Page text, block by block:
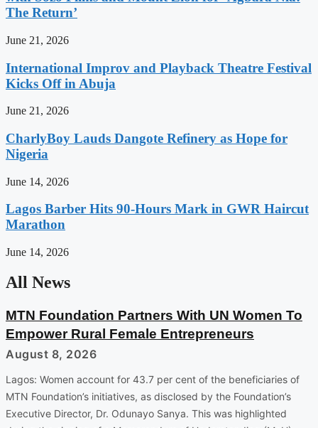
The Return’
June 21, 2026
International Improv and Playback Theatre Festival
Kicks Off in Abuja
June 21, 2026
CharlyBoy Lauds Dangote Refinery as Hope for
Nigeria
June 14, 2026
Lagos Barber Hits 90-Hours Mark in GWR Haircut
Marathon
June 14, 2026
All News
MTN Foundation Partners With UN Women To
Empower Rural Female Entrepreneurs
August 8, 2026
Lagos: Women account for 43.7 per cent of the beneficiaries of
MTN Foundation’s initiatives, as disclosed by the Foundation’s
Executive Director, Dr. Odunayo Sanya. This was highlighted